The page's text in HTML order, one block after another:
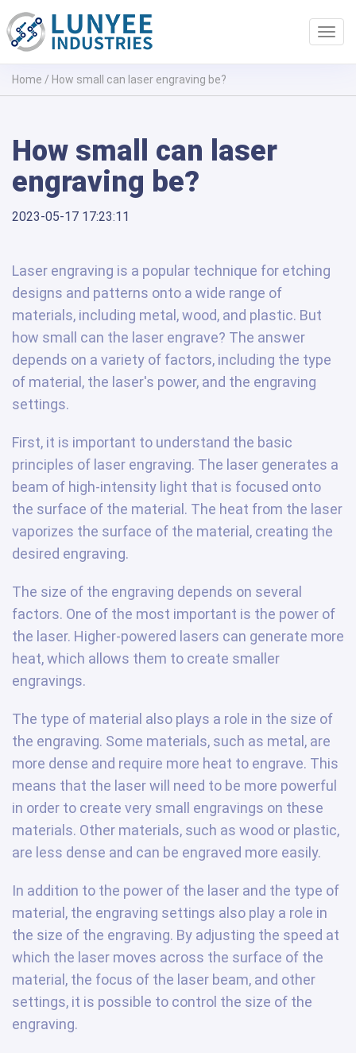
Home / How small can laser engraving be?
How small can laser
engraving be?
2023-05-17 17:23:11
Laser engraving is a popular technique for etching
designs and patterns onto a wide range of
materials, including metal, wood, and plastic. But
how small can the laser engrave? The answer
depends on a variety of factors, including the type
of material, the laser's power, and the engraving
settings.
First, it is important to understand the basic
principles of laser engraving. The laser generates a
beam of high-intensity light that is focused onto
the surface of the material. The heat from the laser
vaporizes the surface of the material, creating the
desired engraving.
The size of the engraving depends on several
factors. One of the most important is the power of
the laser. Higher-powered lasers can generate more
heat, which allows them to create smaller
engravings.
The type of material also plays a role in the size of
the engraving. Some materials, such as metal, are
more dense and require more heat to engrave. This
means that the laser will need to be more powerful
in order to create very small engravings on these
materials. Other materials, such as wood or plastic,
are less dense and can be engraved more easily.
In addition to the power of the laser and the type of
material, the engraving settings also play a role in
the size of the engraving. By adjusting the speed at
which the laser moves across the surface of the
material, the focus of the laser beam, and other
settings, it is possible to control the size of the
engraving.